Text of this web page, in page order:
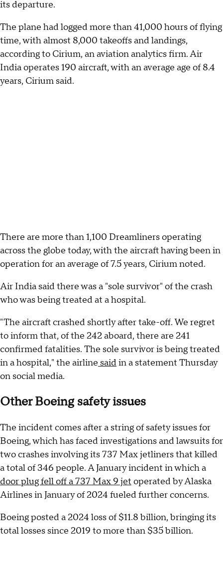
its departure.
The plane had logged more than 41,000 hours of flying
time, with almost 8,000 takeoffs and landings,
according to Cirium, an aviation analytics firm. Air
India operates 190 aircraft, with an average age of 8.4
years, Cirium said.
There are more than 1,100 Dreamliners operating
across the globe today, with the aircraft having been in
operation for an average of 7.5 years, Cirium noted.
Air India said there was a "sole survivor" of the crash
who was being treated at a hospital.
"The aircraft crashed shortly after take-off. We regret
to inform that, of the 242 aboard, there are 241
confirmed fatalities. The sole survivor is being treated
in a hospital," the airline saidin a statement Thursday
on social media.
Other Boeing safety issues
The incident comes after a string of safety issues for
Boeing, which has faced investigations and lawsuits for
two crashes involving its 737 Max jetliners that killed
a total of 346 people. A January incident in which a
door plug fell off a 737 Max 9 jet operated by Alaska
Airlines in January of 2024 fueled further concerns.
Boeing posted a 2024 loss of $11.8 billion, bringing its
total losses since 2019 to more than $35 billion.